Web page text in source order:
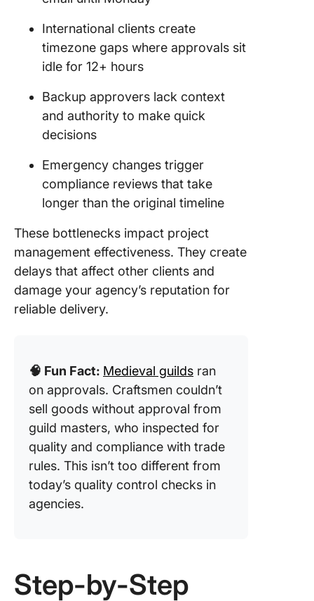
International clients create
timezone gaps where approvals sit
idle for 12+ hours
Backup approvers lack context
and authority to make quick
decisions
Emergency changes trigger
compliance reviews that take
longer than the original timeline
These bottlenecks impact project
management effectiveness. They create
delays that affect other clients and
damage your agency’s reputation for
reliable delivery.
🧠 Fun Fact: Medieval guilds ran
on approvals. Craftsmen couldn’t
sell goods without approval from
guild masters, who inspected for
quality and compliance with trade
rules. This isn’t too different from
today’s quality control checks in
agencies.
Step-by-Step